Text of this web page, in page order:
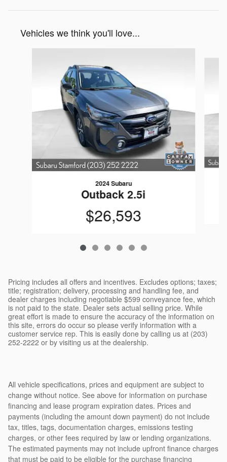
Vehicles we think you'll love...
2024 Subaru
Outback 2.5i
$26,593
Pricing includes all offers and incentives. Excludes options; taxes;
title; registration; delivery, processing and handling fee, and
dealer charges including negotiable $599 conveyance fee, which
is not paid to the state. Dealer sets actual selling price. While
great effort is made to ensure the accuracy of the information on
this site, errors do occur so please verify information with a
customer service rep. This is easily done by calling us at (203)
252-2222 or by visiting us at the dealership.
All vehicle specifications, prices and equipment are subject to
change without notice. See above for information on purchase
financing and lease program expiration dates. Prices and
payments (including the amount down payment) do not include
tax, titles, tags, documentation charges, emissions testing
charges, or other fees required by law or lending organizations.
The estimated payments may not include upfront finance charges
that must be paid to be eligible for the purchase financing